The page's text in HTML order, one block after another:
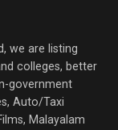
we are listing
colleges, better
government
Auto/Taxi
Malayalam